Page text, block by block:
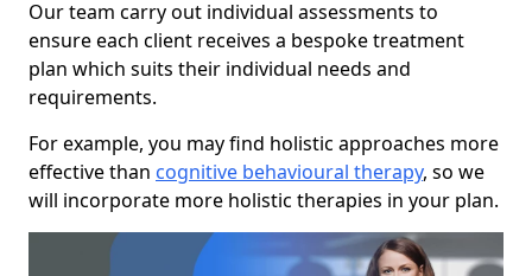
Our team carry out individual assessments to
ensure each client receives a bespoke treatment
plan which suits their individual needs and
requirements.
For example, you may find holistic approaches more
effective than cognitive behavioural therapy, so we
will incorporate more holistic therapies in your plan.